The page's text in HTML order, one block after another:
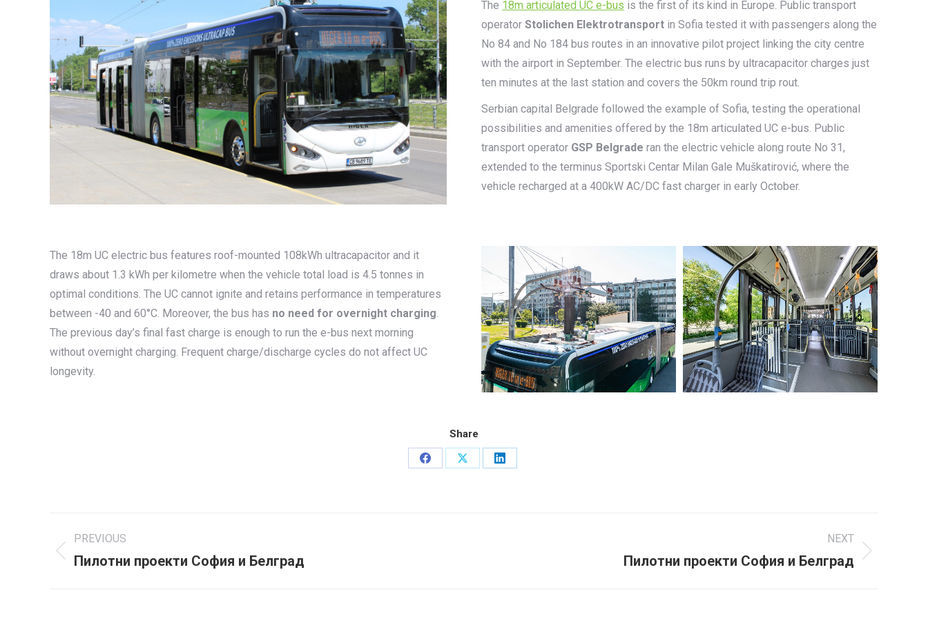
The 18m articulated UC e-bus is the first of its kind in Europe. Public transport
operator Stolichen Elektrotransport in Sofia tested it with passengers along the
No 84 and No 184 bus routes in an innovative pilot project linking the city centre
with the airport in September. The electric bus runs by ultracapacitor charges just
ten minutes at the last station and covers the 50km round trip rout.
Serbian capital Belgrade followed the example of Sofia, testing the operational
possibilities and amenities offered by the 18m articulated UC e-bus. Public
transport operator GSP Belgrade ran the electric vehicle along route No 31,
extended to the terminus Sportski Centar Milan Gale Muškatirović, where the
vehicle recharged at a 400kW AC/DC fast charger in early October.
The 18m UC electric bus features roof-mounted 108kWh ultracapacitor and it
draws about 1.3 kWh per kilometre when the vehicle total load is 4.5 tonnes in
optimal conditions. The UC cannot ignite and retains performance in temperatures
between -40 and 60°C. Moreover, the bus has no need for overnight charging.
The previous day’s final fast charge is enough to run the e-bus next morning
without overnight charging. Frequent charge/discharge cycles do not affect UC
longevity.
Share
Share
Share
Share
Project
navigation
PREVIOUS
Previous
Пилотни проекти София и Белград
NEXT
Пилотни проекти София и Белград